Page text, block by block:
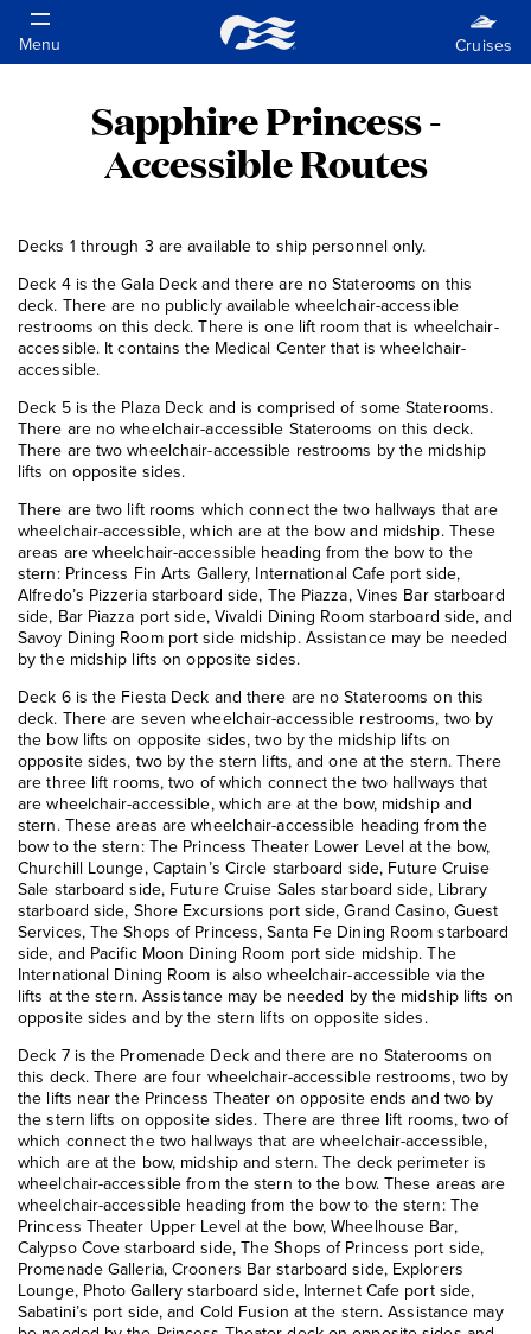
Sapphire Princess -
Accessible Routes
Decks 1 through 3 are available to ship personnel only.
Deck 4 is the Gala Deck and there are no Staterooms on this
deck. There are no publicly available wheelchair-accessible
restrooms on this deck. There is one lift room that is wheelchair-
accessible. It contains the Medical Center that is wheelchair-
accessible.
Deck 5 is the Plaza Deck and is comprised of some Staterooms.
There are no wheelchair-accessible Staterooms on this deck.
There are two wheelchair-accessible restrooms by the midship
lifts on opposite sides.
There are two lift rooms which connect the two hallways that are
wheelchair-accessible, which are at the bow and midship. These
areas are wheelchair-accessible heading from the bow to the
stern: Princess Fin Arts Gallery, International Cafe port side,
Alfredo’s Pizzeria starboard side, The Piazza, Vines Bar starboard
side, Bar Piazza port side, Vivaldi Dining Room starboard side, and
Savoy Dining Room port side midship. Assistance may be needed
by the midship lifts on opposite sides.
Deck 6 is the Fiesta Deck and there are no Staterooms on this
deck. There are seven wheelchair-accessible restrooms, two by
the bow lifts on opposite sides, two by the midship lifts on
opposite sides, two by the stern lifts, and one at the stern. There
are three lift rooms, two of which connect the two hallways that
are wheelchair-accessible, which are at the bow, midship and
stern. These areas are wheelchair-accessible heading from the
bow to the stern: The Princess Theater Lower Level at the bow,
Churchill Lounge, Captain’s Circle starboard side, Future Cruise
Sale starboard side, Future Cruise Sales starboard side, Library
starboard side, Shore Excursions port side, Grand Casino, Guest
Services, The Shops of Princess, Santa Fe Dining Room starboard
side, and Pacific Moon Dining Room port side midship. The
International Dining Room is also wheelchair-accessible via the
lifts at the stern. Assistance may be needed by the midship lifts on
opposite sides and by the stern lifts on opposite sides.
Deck 7 is the Promenade Deck and there are no Staterooms on
this deck. There are four wheelchair-accessible restrooms, two by
the lifts near the Princess Theater on opposite ends and two by
the stern lifts on opposite sides. There are three lift rooms, two of
which connect the two hallways that are wheelchair-accessible,
which are at the bow, midship and stern. The deck perimeter is
wheelchair-accessible from the stern to the bow. These areas are
wheelchair-accessible heading from the bow to the stern: The
Princess Theater Upper Level at the bow, Wheelhouse Bar,
Calypso Cove starboard side, The Shops of Princess port side,
Promenade Galleria, Crooners Bar starboard side, Explorers
Lounge, Photo Gallery starboard side, Internet Cafe port side,
Sabatini’s port side, and Cold Fusion at the stern. Assistance may